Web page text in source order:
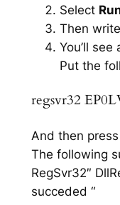
Select
Then write
You’ll
Put the
regsvr32
And then press
The following
RegSvr32″
succeded “